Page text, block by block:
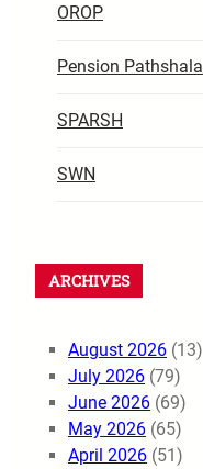
OROP
Pension Pathshala
SPARSH
SWN
ARCHIVES
August 2026 (13)
July 2026 (79)
June 2026 (69)
May 2026 (65)
April 2026 (51)